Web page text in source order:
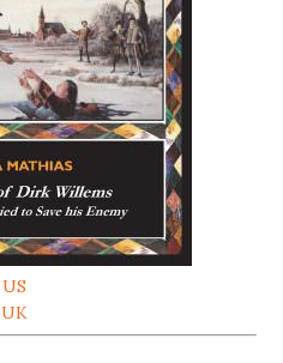
US
UK